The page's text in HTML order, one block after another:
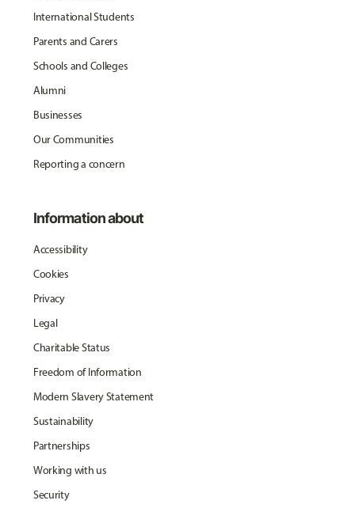
International Students
Parents and Carers
Schools and Colleges
Alumni
Businesses
Our Communities
Reporting a concern
Information about
Accessibility
Cookies
Privacy
Legal
Charitable Status
Freedom of Information
Modern Slavery Statement
Sustainability
Partnerships
Working with us
Security